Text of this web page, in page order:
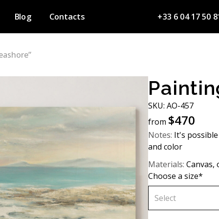
Blog Contacts +33 6 04 17 50
SKU: AО-457
from $470
Notes: It's
and color
Materials: Canvas,
Choose a size*
Select